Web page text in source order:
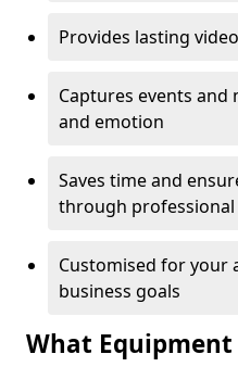
Provides lasting
Captures events
and emotion
Saves time and
through
Customised for your
business goals
What Equipment